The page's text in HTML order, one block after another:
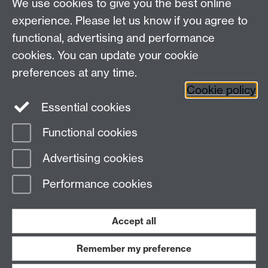
Connect with us
Page contact:
Last revised: Wed 10 Sept 2025
Work with us
We use cookies to give you the best online
experience. Please let us know if you agree to
functional, advertising and performance
cookies. You can update your cookie
preferences at any time.
Cookie policy
Essential cookies
Functional cookies
Advertising cookies
Performance cookies
Accept all
Remember my preference